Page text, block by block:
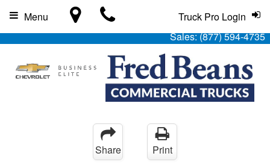
Sales:(877) 594-4735
Truck Pro Login
Menu
Share Print